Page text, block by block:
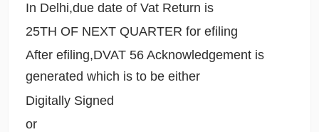
In Delhi,due date of Vat Return is
25TH OF NEXT QUARTER for efiling
After efiling,DVAT 56 Acknowledgement is
generated which is to be either
Digitally Signed
or